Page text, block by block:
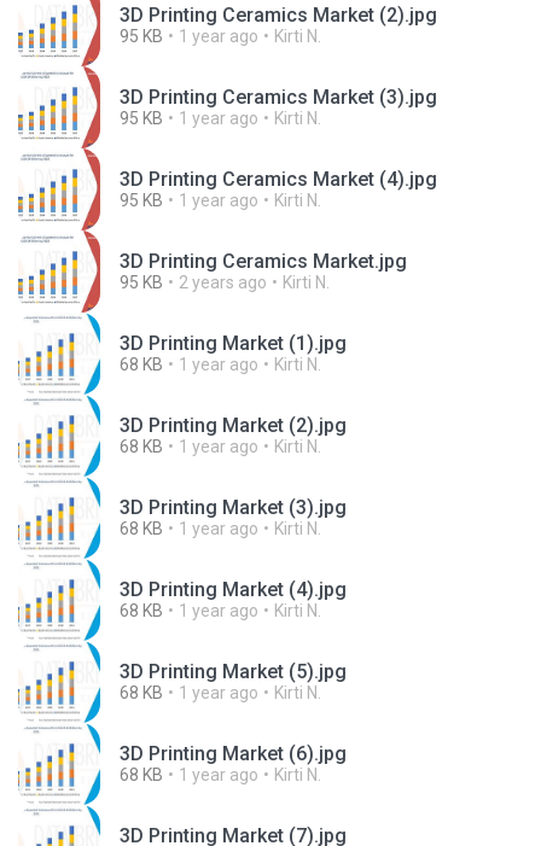
3D Printing Ceramics Market (2).jpg
95 KB 1 year ago Kirti N.
3D Printing Ceramics Market (3).jpg
95 KB 1 year ago Kirti N.
3D Printing Ceramics Market (4).jpg
95 KB 1 year ago Kirti N.
3D Printing Ceramics Market.jpg
95 KB 2 years ago Kirti N.
3D Printing Market (1).jpg
68 KB 1 year ago Kirti N.
3D Printing Market (2).jpg
68 KB 1 year ago Kirti N.
3D Printing Market (3).jpg
68 KB 1 year ago Kirti N.
3D Printing Market (4).jpg
68 KB 1 year ago Kirti N.
3D Printing Market (5).jpg
68 KB 1 year ago Kirti N.
3D Printing Market (6).jpg
68 KB 1 year ago Kirti N.
3D Printing Market (7).jpg